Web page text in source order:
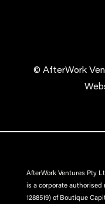
© AfterWork
AfterWork Ventures Pty
is a corporate authorised
1288519) of Boutique